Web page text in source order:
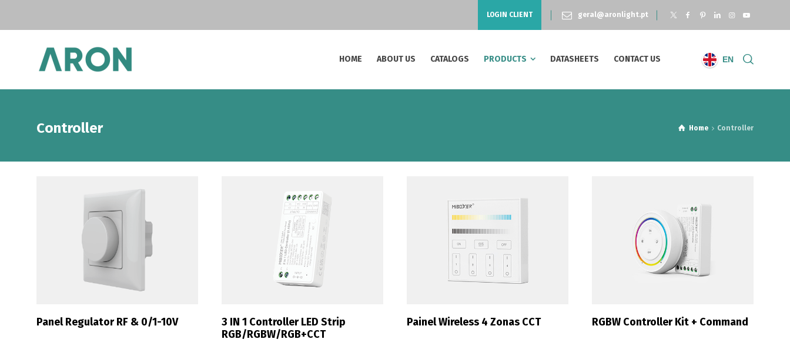
LOGIN CLIENT geral@aronlight.pt
HOME ABOUT US CATALOGS PRODUCTS DATASHEETS CONTACT US EN
Controller Home Controller
Panel Regulator RF & 0/1-10V
3 IN 1 Controller LED Strip
RGB/RGBW/RGB+CCT
Painel Wireless 4 Zonas CCT RGBW Controller Kit + Command